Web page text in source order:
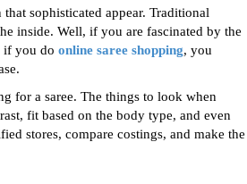
sophisticated appear. Traditional
inside. Well, if you are fascinated by the
if you do online saree shopping, you
for a saree. The things to look when
fit based on the body type, and even
stores, compare costings, and make the